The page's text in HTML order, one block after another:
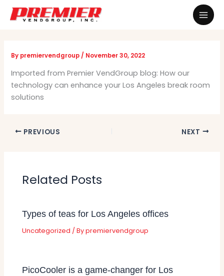
Skip
By premiervendgroup / November 30, 2022
Imported from Premier VendGroup blog: How our
technology can enhance your Los Angeles break room
solutions
PREVIOUS NEXT
Related Posts
Types of teas for Los Angeles offices
Uncategorized / Bypremiervendgroup
PicoCooler is a game-changer for Los